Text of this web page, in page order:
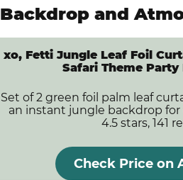
Backdrop and
xo, Fetti Jungle Leaf Foil
Safari Theme
Set of 2 green foil palm leaf
an instant jungle backdrop
4.5 stars, 141
Check Price on